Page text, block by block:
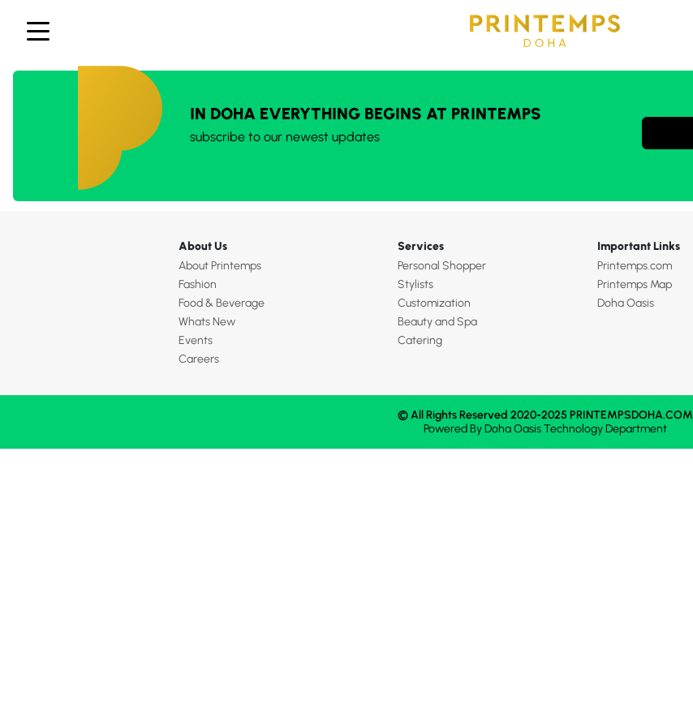
IN DOHA EVERYTHING BEGINS AT PRINTEMPS
subscribe to our newest updates
About Us
About Printemps
Fashion
Food & Beverage
Whats New
Events
Careers
Services
Personal Shopper
Stylists
Customization
Beauty and Spa
Catering
Important Links
Printemps.com
Printemps Map
Doha Oasis
© All Rights Reserved 2020-2025 PRINTEMPSDOHA.COM
Powered ByDoha OasisTechnology Department